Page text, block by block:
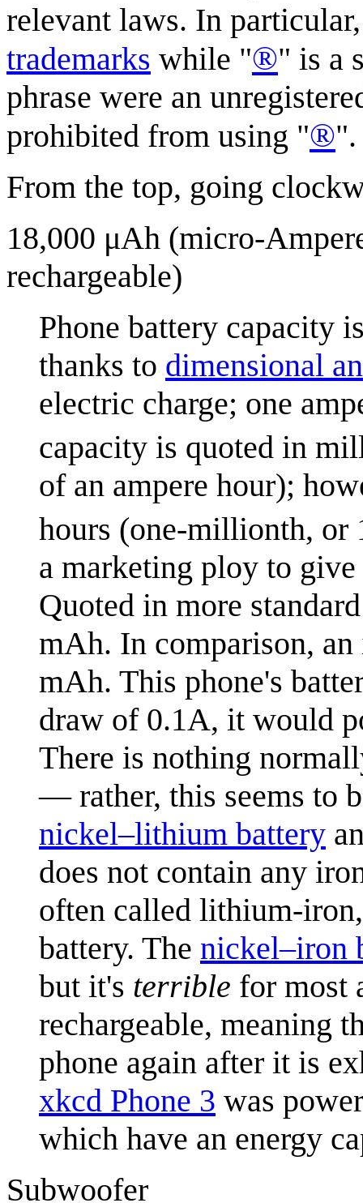
relevant laws. In
trademarks while "®" is a
phrase were an
prohibited from using "®".
From the top, going
18,000 μAh (micro-
rechargeable)
Phone battery capacity
thanks to dimensional
electric charge; one
capacity is quoted in
of an ampere hour);
hours (one-millionth, or
a marketing ploy to
Quoted in more
mAh. In comparison,
mAh. This phone's
draw of 0.1A, it would
There is nothing
— rather, this seems to
nickel–lithium battery
does not contain any
often called lithium-
battery. The nickel–iron
but it's terrible for most
rechargeable, meaning
phone again after it is
xkcd Phone 3 was
which have an energy
Subwoofer